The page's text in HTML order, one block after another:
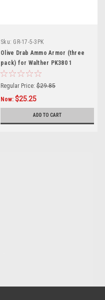
Sku: GR-17-5-3PK
Olive Drab Ammo Armor (three
pack) for Walther PK380 1
Magazines
Regular Price: $29.85
Now: $25.25
ADD TO CART